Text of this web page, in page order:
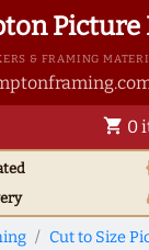
Picture
& FRAMING
shopping_cart 0
Cut to Size